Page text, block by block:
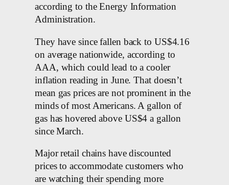
according to the Energy Information
Administration.
They have since fallen back to US$4.16
on average nationwide, according to
AAA, which could lead to a cooler
inflation reading in June. That doesn’t
mean gas prices are not prominent in the
minds of most Americans. A gallon of
gas has hovered above US$4 a gallon
since March.
Major retail chains have discounted
prices to accommodate customers who
are watching their spending more